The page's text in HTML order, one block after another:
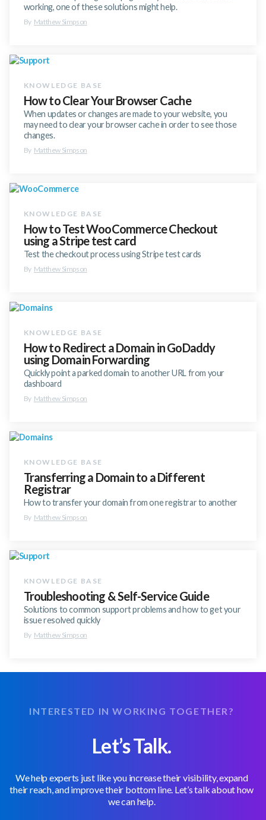
working, one of these solutions might help.
By Matthew Simpson
How to Clear Your Browser Cache
When updates or changes are made to your website, you
may need to clear your browser cache in order to see those
changes.
By Matthew Simpson
How to Test WooCommerce Checkout
using a Stripe test card
Test the checkout process using Stripe test cards
By Matthew Simpson
How to Redirect a Domain in GoDaddy
using Domain Forwarding
Quickly point a parked domain to another URL from your
dashboard
By Matthew Simpson
Transferring a Domain to a Different
Registrar
How to transfer your domain from one registrar to another
By Matthew Simpson
Troubleshooting & Self-Service Guide
Solutions to common support problems and how to get your
issue resolved quickly
By Matthew Simpson
INTERESTED IN WORKING TOGETHER?
Let’s Talk.
We help experts just like you increase their visibility, expand
their reach, and improve their bottom line. Let’s talk about how
we can help.